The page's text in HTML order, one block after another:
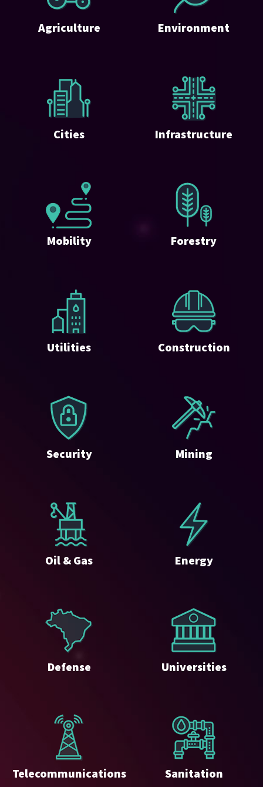
Agriculture Environment
Cities Infrastructure
Mobility Forestry
Utilities Construction
Security Mining
Oil & Gas Energy
Defense Universities
Telecommunications Sanitation